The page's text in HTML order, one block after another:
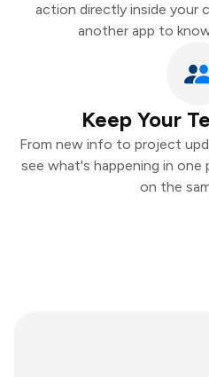
action directly inside your
another app to
Keep Your
From new info to project
see what's happening in one
on the